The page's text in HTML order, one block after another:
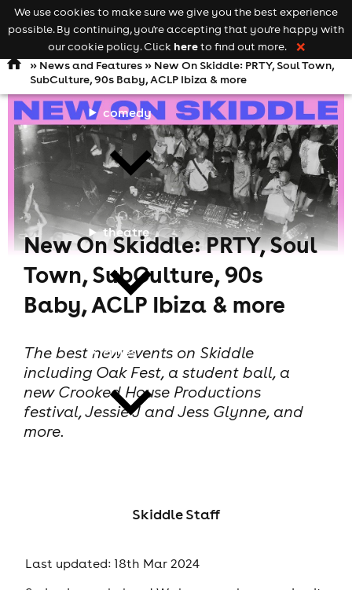
Open
navigation
comedy
theatre
cities
Keyword
searchadd your event
» News and Features» New On Skiddle: PRTY, Soul Town,
SubCulture, 90s Baby, ACLP Ibiza & more
New On Skiddle: PRTY, Soul
Town, SubCulture, 90s
Baby, ACLP Ibiza & more
The best new events on Skiddle
including Oak Fest, a student ball, a
new Crooked House Productions
festival, Jessie J and Jess Glynne, and
more.
Skiddle Staff
Last updated: 18th Mar 2024
We use cookies to make sure we give you the best experience
possible. By continuing, you're accepting that you're happy with
our cookie policy. Click hereto find out more. ❌